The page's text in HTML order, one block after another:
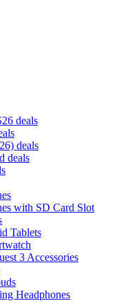
deals
deals
deals
with SD Card Slot
Tablets
3 Accessories
Headphones